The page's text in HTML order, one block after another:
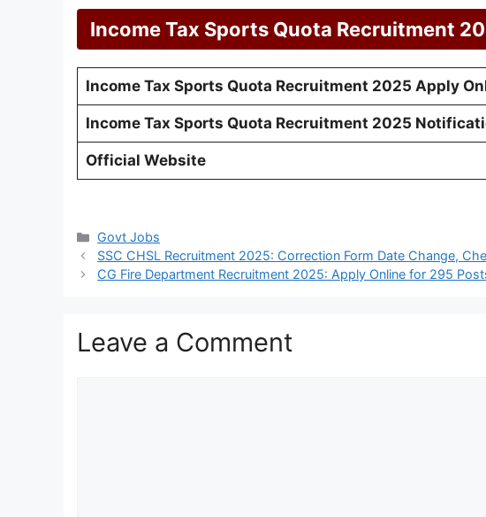
Income Tax Sports Quota Recruitment
Income Tax Sports Quota Recruitment 2025 Apply
Income Tax Sports Quota Recruitment 2025
Official Website
Categories
Govt Jobs
SSC CHSL Recruitment 2025: Correction Form Date Change,
CG Fire Department Recruitment 2025: Apply Online for 295
Leave a Comment